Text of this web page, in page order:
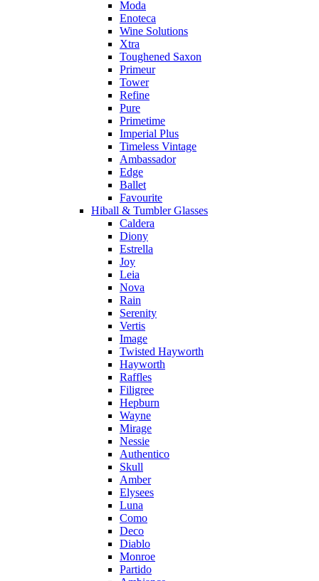
Moda
Enoteca
Wine Solutions
Xtra
Toughened Saxon
Primeur
Tower
Refine
Pure
Primetime
Imperial Plus
Timeless Vintage
Ambassador
Edge
Ballet
Favourite
Hiball & Tumbler Glasses
Caldera
Diony
Estrella
Joy
Leia
Nova
Rain
Serenity
Vertis
Image
Twisted Hayworth
Hayworth
Raffles
Filigree
Hepburn
Wayne
Mirage
Nessie
Authentico
Skull
Amber
Elysees
Luna
Como
Deco
Diablo
Monroe
Partido